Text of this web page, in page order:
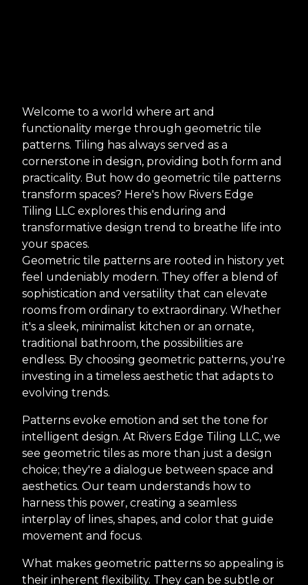
Welcome to a world where art and
functionality merge through geometric tile
patterns. Tiling has always served as a
cornerstone in design, providing both form and
practicality. But how do geometric tile patterns
transform spaces? Here's how Rivers Edge
Tiling LLC explores this enduring and
transformative design trend to breathe life into
your spaces.
Geometric tile patterns are rooted in history yet
feel undeniably modern. They offer a blend of
sophistication and versatility that can elevate
rooms from ordinary to extraordinary. Whether
it's a sleek, minimalist kitchen or an ornate,
traditional bathroom, the possibilities are
endless. By choosing geometric patterns, you're
investing in a timeless aesthetic that adapts to
evolving trends.
Patterns evoke emotion and set the tone for
intelligent design. At Rivers Edge Tiling LLC, we
see geometric tiles as more than just a design
choice; they're a dialogue between space and
aesthetics. Our team understands how to
harness this power, creating a seamless
interplay of lines, shapes, and color that guide
movement and focus.
What makes geometric patterns so appealing is
their inherent flexibility. They can be subtle or